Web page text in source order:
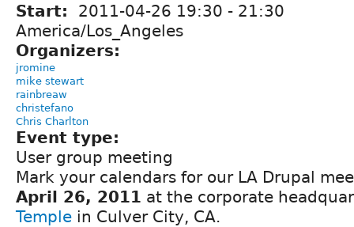
Start: 2011-04-26 19:30 - 21:30
America/Los_Angeles
Organizers:
jromine
mike stewart
rainbreaw
christefano
Chris Charlton
Event type:
User group meeting
Mark your calendars for our LA Drupal
April 26, 2011 at the corporate
Temple in Culver City, CA.